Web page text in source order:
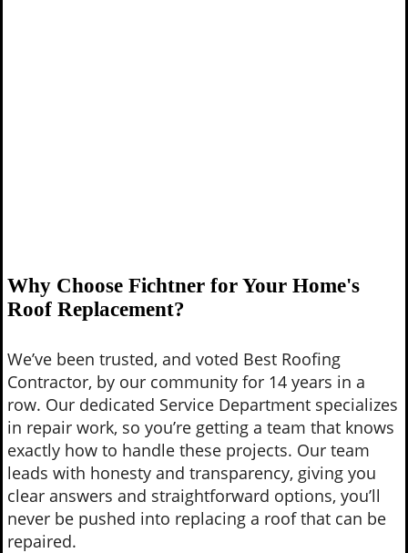
Why Choose Fichtner for Your Home's
Roof Replacement?
We’ve been trusted, and voted Best Roofing
Contractor, by our community for 14 years in a
row. Our dedicated Service Department specializes
in repair work, so you’re getting a team that knows
exactly how to handle these projects. Our team
leads with honesty and transparency, giving you
clear answers and straightforward options, you’ll
never be pushed into replacing a roof that can be
repaired.